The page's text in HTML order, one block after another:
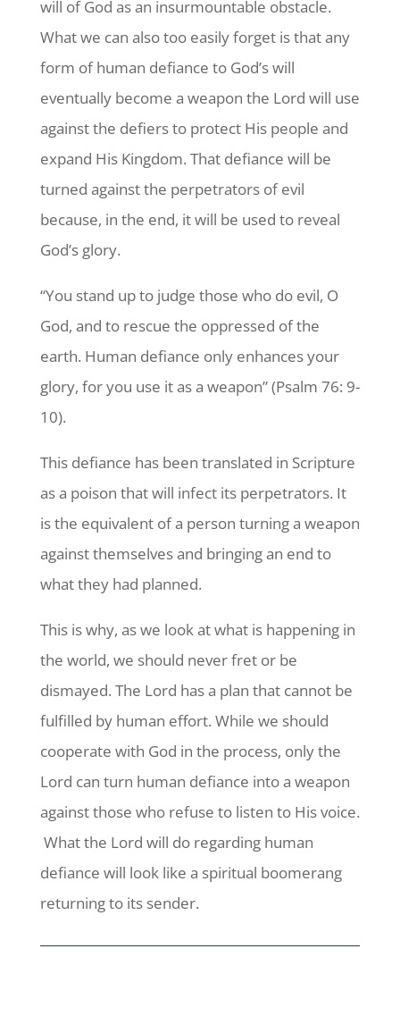
will of God as an insurmountable obstacle.
What we can also too easily forget is that any
form of human defiance to God’s will
eventually become a weapon the Lord will use
against the defiers to protect His people and
expand His Kingdom. That defiance will be
turned against the perpetrators of evil
because, in the end, it will be used to reveal
God’s glory.
“You stand up to judge those who do evil, O
God, and to rescue the oppressed of the
earth. Human defiance only enhances your
glory, for you use it as a weapon” (Psalm 76: 9-
10).
This defiance has been translated in Scripture
as a poison that will infect its perpetrators. It
is the equivalent of a person turning a weapon
against themselves and bringing an end to
what they had planned.
This is why, as we look at what is happening in
the world, we should never fret or be
dismayed. The Lord has a plan that cannot be
fulfilled by human effort. While we should
cooperate with God in the process, only the
Lord can turn human defiance into a weapon
against those who refuse to listen to His voice.
What the Lord will do regarding human
defiance will look like a spiritual boomerang
returning to its sender.